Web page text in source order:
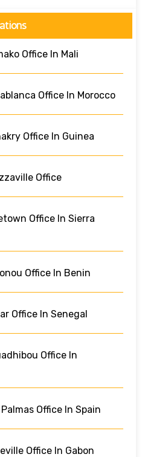
Office In Mali
Office In Morocco
Office In Guinea
Office
Office In Sierra
Office In Benin
Office In Senegal
Office In
Office In Spain
Office In Gabon